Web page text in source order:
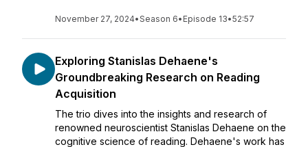
November 27, 2024•Season 6• Episode 13•52:57
Exploring Stanislas Dehaene's
Groundbreaking Research on Reading
Acquisition
The trio dives into the insights and research of
renowned neuroscientist Stanislas Dehaene on the
cognitive science of reading. Dehaene's work has